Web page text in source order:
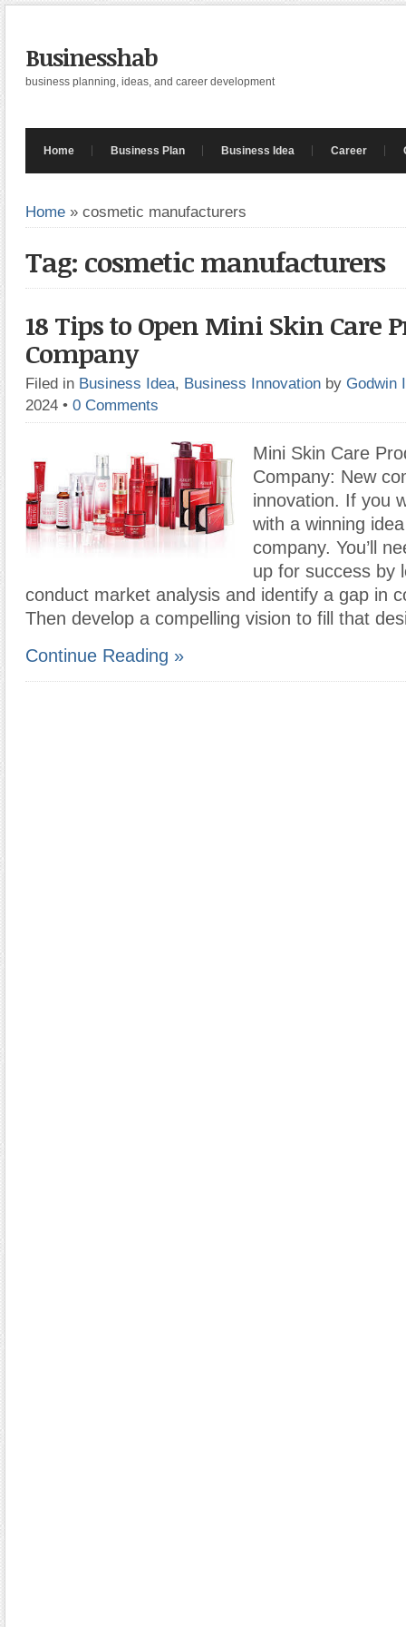
Businesshab
business planning, ideas, and career development
Home Business Plan Business Idea Career
Home » cosmetic manufacturers
Tag: cosmetic manufacturers
18 Tips to Open Mini Skin Care
Company
Filed in Business Idea, Business Innovation by Godwin
2024 • 0 Comments
Mini Skin Care
Company: New
innovation. If you
with a winning
company. You’ll
up for success by
conduct market analysis and identify a gap in
Then develop a compelling vision to fill that
Continue Reading »